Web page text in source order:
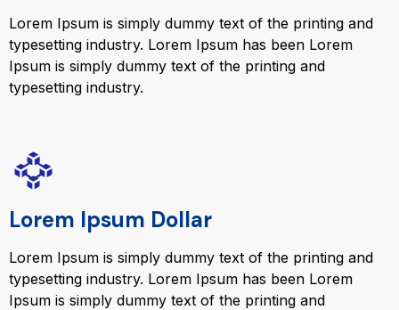
Lorem Ipsum is simply dummy text of the printing and
typesetting industry. Lorem Ipsum has been Lorem
Ipsum is simply dummy text of the printing and
typesetting industry.
Lorem Ipsum Dollar
Lorem Ipsum is simply dummy text of the printing and
typesetting industry. Lorem Ipsum has been Lorem
Ipsum is simply dummy text of the printing and